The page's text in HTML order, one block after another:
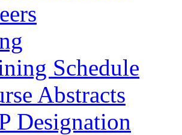
Schedule
Abstracts
Designation